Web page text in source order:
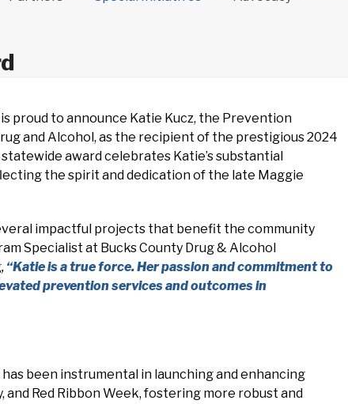
proud to announce Katie Kucz, the Prevention
and Alcohol, as the recipient of the prestigious 2024
award celebrates Katie’s substantial
the spirit and dedication of the late Maggie
impactful projects that benefit the community
Specialist at Bucks County Drug & Alcohol
, “Katie is a true force. Her passion and commitment to
prevention services and outcomes in
been instrumental in launching and enhancing
Red Ribbon Week, fostering more robust and